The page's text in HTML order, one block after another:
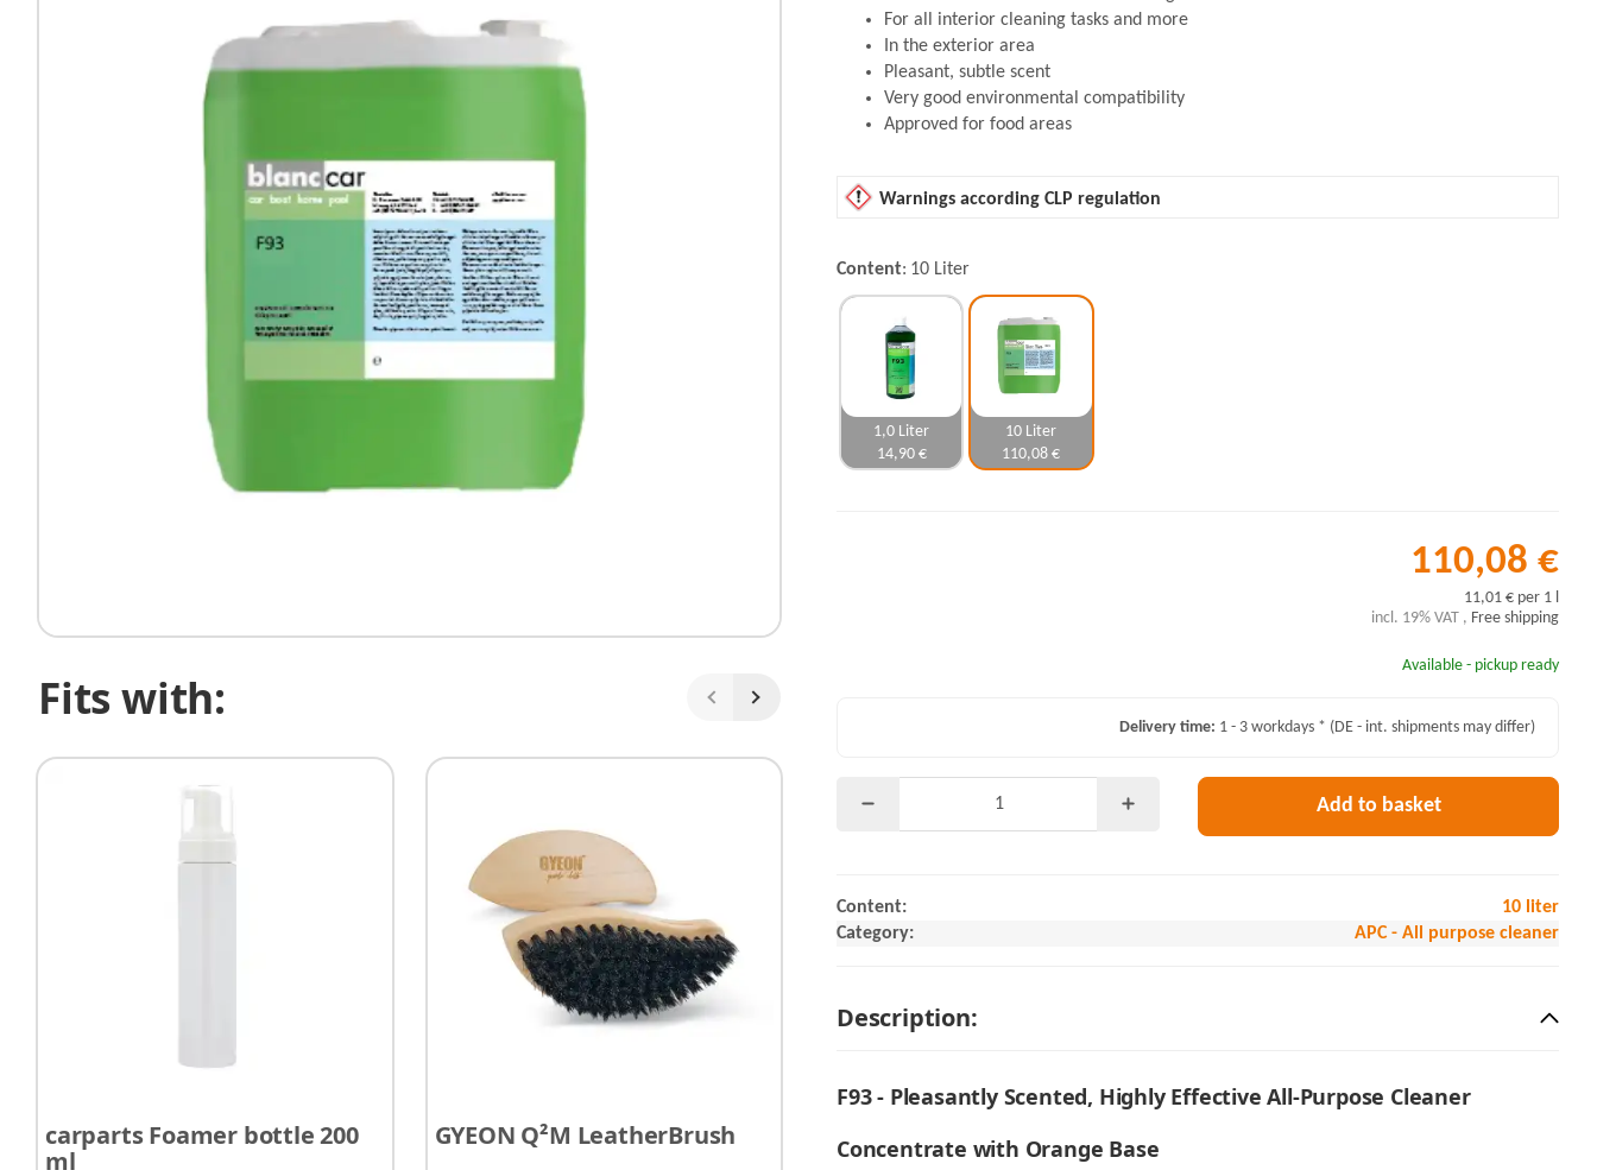
Fits with:
carparts Foamer bottle 200
ml
GYEON Q²M LeatherBrush
IK Foam Pro 2 - Foamer 1,25
Liter
For all interior cleaning tasks and more
In the exterior area
Pleasant, subtle scent
Very good environmental compatibility
Approved for food areas
Warnings according CLP regulation
Content 10 Liter
1,0 Liter
14,90 €
10 Liter
110,08 €
110,08 €
11,01 € per 1 l
incl. 19% VAT , Free shipping
Available - pickup ready
Delivery time: 1 - 3 workdays * (DE - int. shipments may differ)
Add to basket
Content:
10 liter
Category:
APC - All purpose cleaner
Description:
F93 - Pleasantly Scented, Highly Effective All-Purpose Cleaner
Concentrate with Orange Base